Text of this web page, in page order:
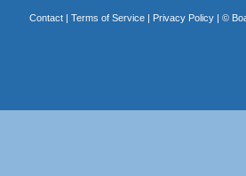
Contact| Terms of Service| Privacy Policy| ©